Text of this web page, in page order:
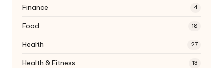
Finance 4
Food 18
Health 27
Health & Fitness 13